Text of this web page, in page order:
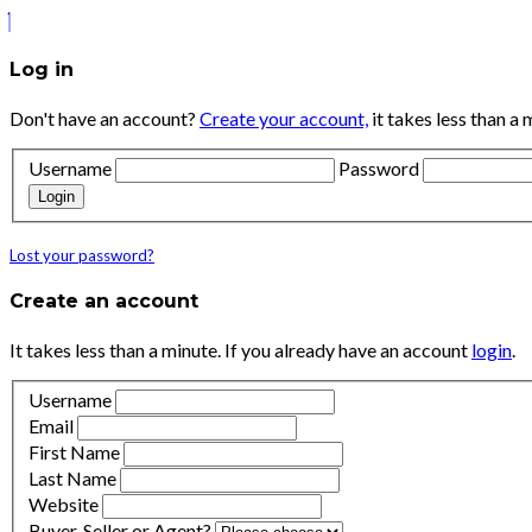
Log in
Don't have an account? Create your account, it takes less than a
Username Password
Login
Lost your password?
Create an account
It takes less than a minute. If you already have an account login
Username
Email
First Name
Last Name
Website